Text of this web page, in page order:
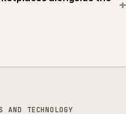
+
TECHNOLOGY